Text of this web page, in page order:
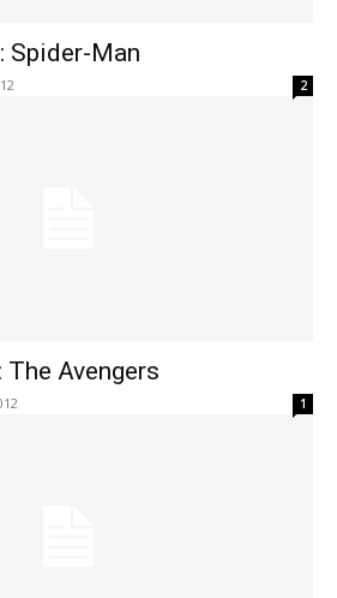
Spider-Man
2
Avengers
1